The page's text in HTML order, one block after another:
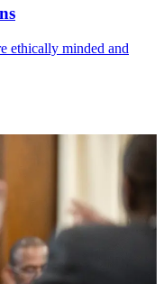
ethically minded and